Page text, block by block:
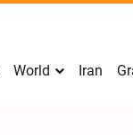
World Iran